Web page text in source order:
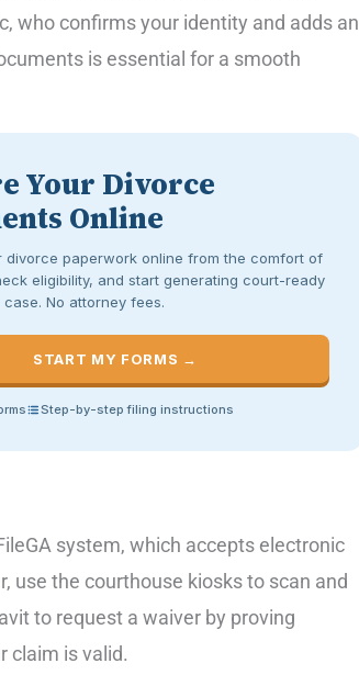
who confirms your identity and adds an
is essential for a smooth
Your Divorce
Online
divorce paperwork online from the comfort of
eligibility, and start generating court-ready
No attorney fees.
START MY FORMS →
Step-by-step filing instructions
system, which accepts electronic
use the courthouse kiosks to scan and
to request a waiver by proving
claim is valid.